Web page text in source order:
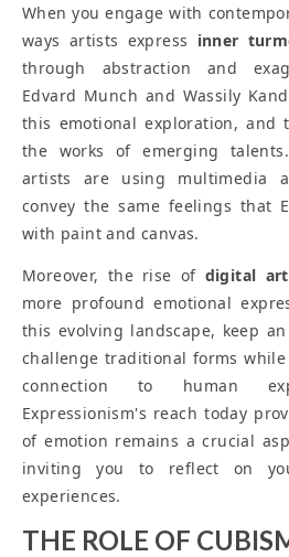
When you engage with
ways artists express inner
through abstraction and
Edvard Munch and Wassily
this emotional exploration, and
the works of emerging
artists are using multimedia
convey the same feelings that
with paint and canvas.
Moreover, the rise of digital art
more profound emotional
this evolving landscape, keep
challenge traditional forms
connection to human
Expressionism's reach today
of emotion remains a crucial
inviting you to reflect on
experiences.
THE ROLE OF